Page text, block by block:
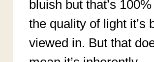
bluish but that’s
the quality of light it’s
viewed in. But that